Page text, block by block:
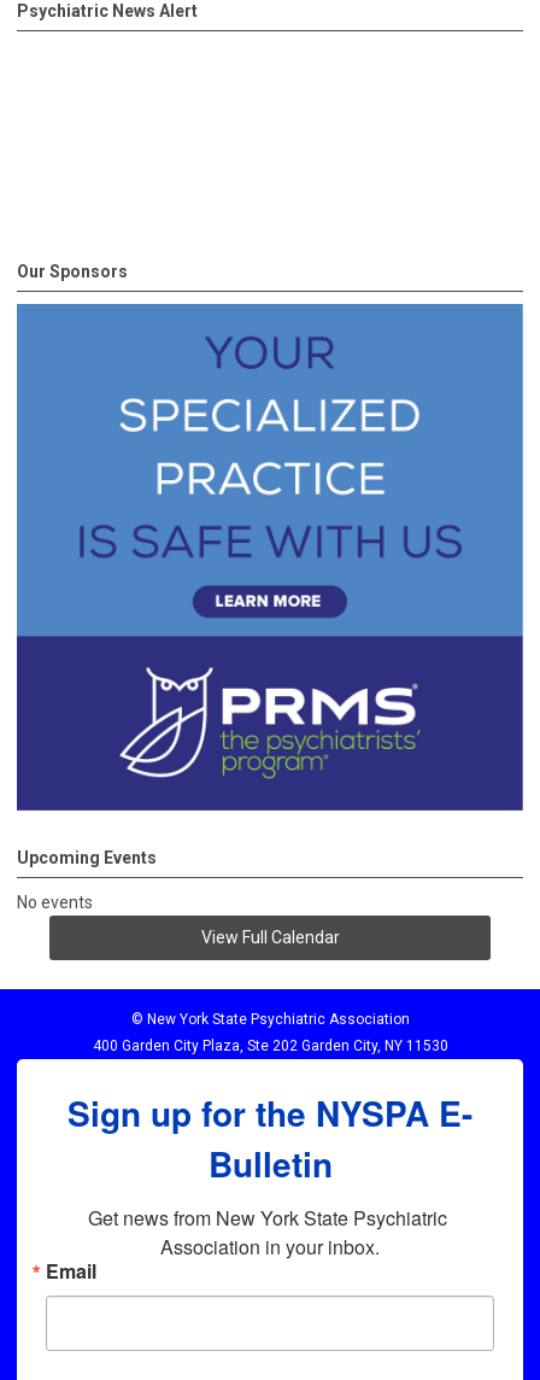
Psychiatric News Alert
Our Sponsors
Upcoming Events
No events
View Full Calendar
© New York State Psychiatric Association
400 Garden City Plaza, Ste 202 Garden City, NY 11530
Sign up for the NYSPA E-
Bulletin
Get news from New York State Psychiatric
Association in your inbox.
Email